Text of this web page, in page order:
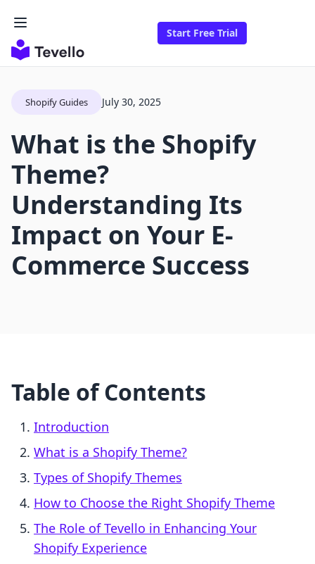
Start Free Trial
Shopify Guides July 30, 2025
What is the Shopify
Theme?
Understanding Its
Impact on Your E-
Commerce Success
Table of Contents
Introduction
What is a Shopify Theme?
Types of Shopify Themes
How to Choose the Right Shopify Theme
The Role of Tevello in Enhancing Your
Shopify Experience